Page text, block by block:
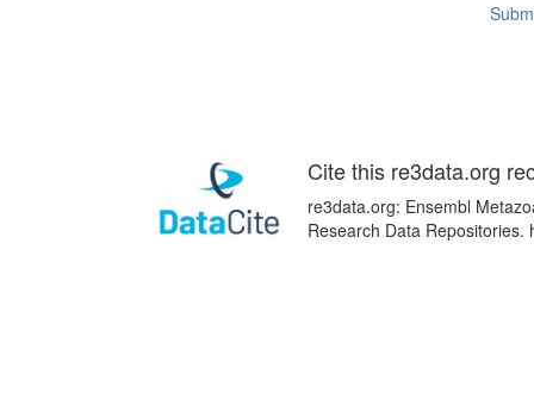
Cite this re3data.org
re3data.org: Ensembl
Research Data